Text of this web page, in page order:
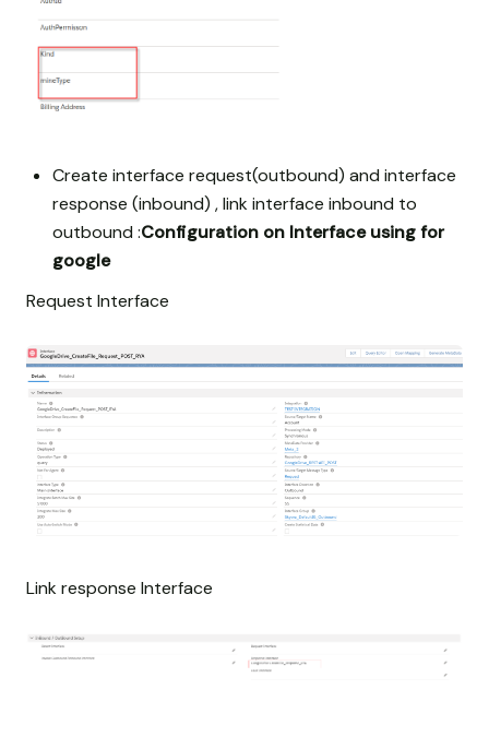
Create interface request(outbound) and interface
response (inbound) , link interface inbound to
outbound :Configuration on Interface using for
google
Request Interface
Link response Interface